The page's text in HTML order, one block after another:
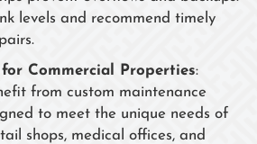
levels and recommend timely
Commercial Properties:
from custom maintenance
to meet the unique needs of
shops, medical offices, and